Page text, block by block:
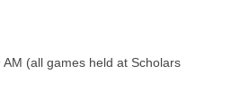
(all games held at Scholars